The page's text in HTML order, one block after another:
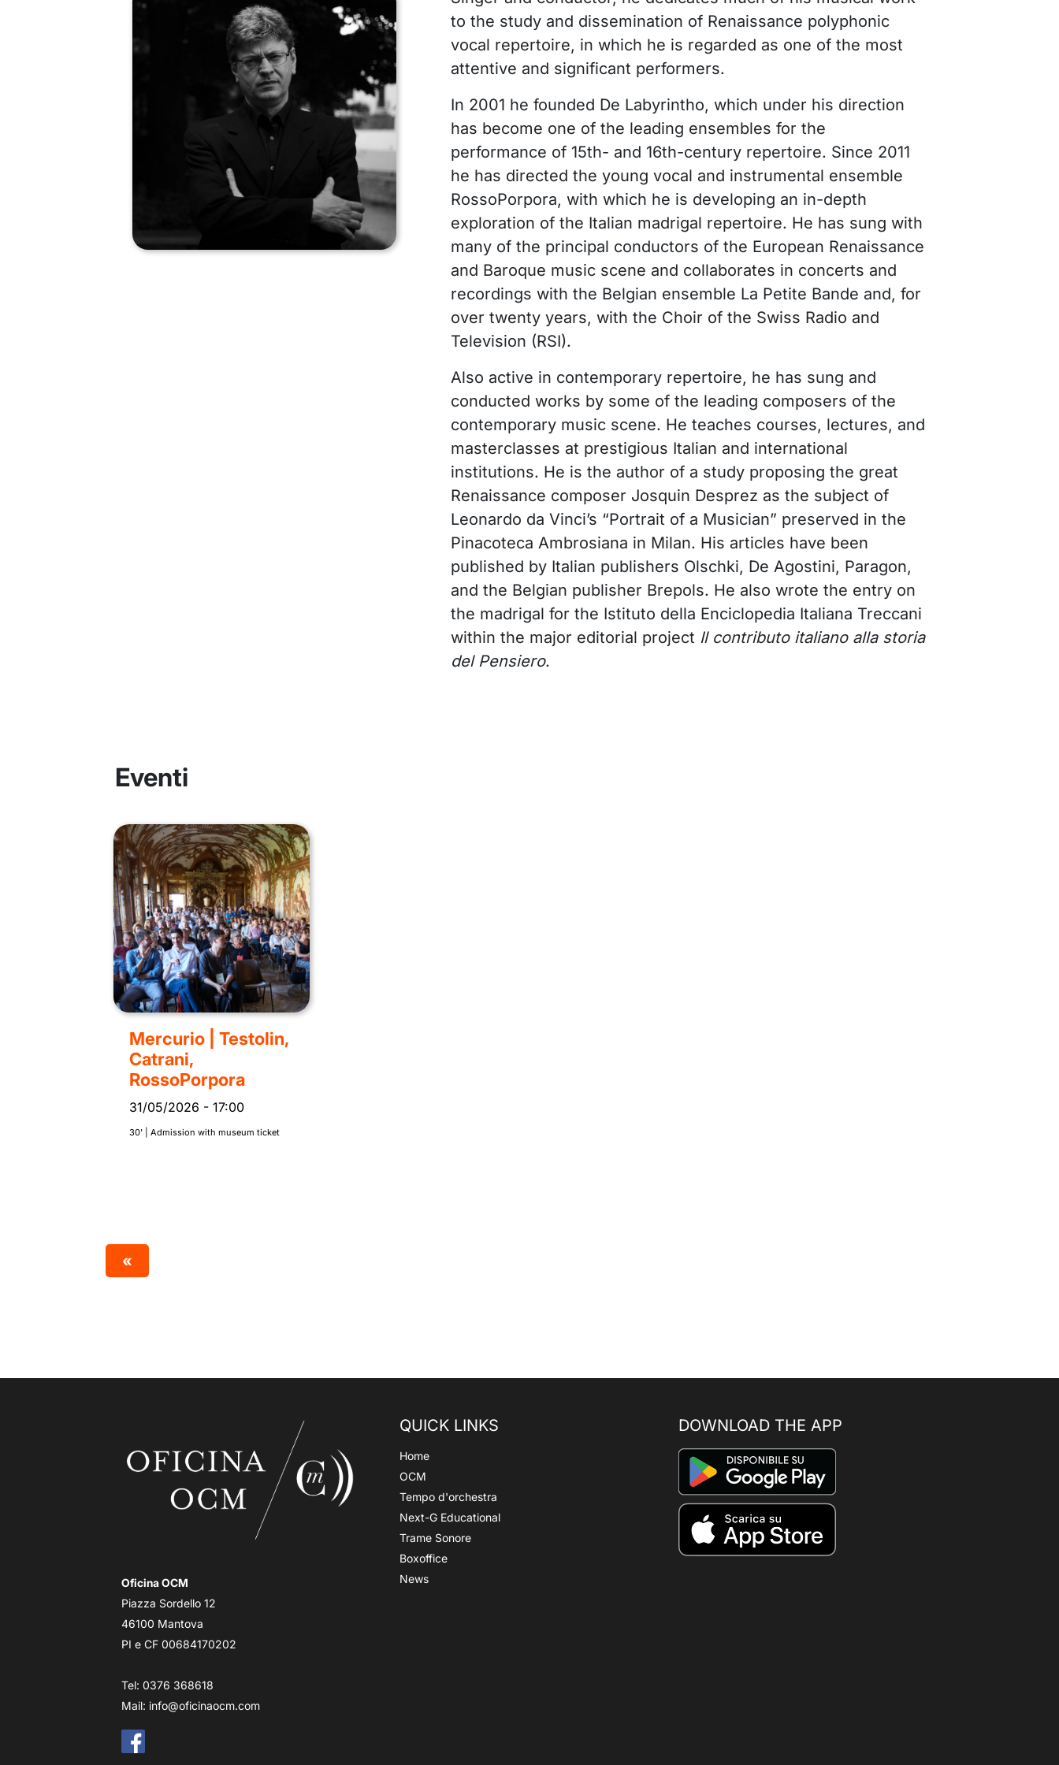
to the study and dissemination of Renaissance polyphonic
vocal repertoire, in which he is regarded as one of the most
attentive and significant performers.
In 2001 he founded De Labyrintho, which under his direction
has become one of the leading ensembles for the
performance of 15th- and 16th-century repertoire. Since 2011
he has directed the young vocal and instrumental ensemble
RossoPorpora, with which he is developing an in-depth
exploration of the Italian madrigal repertoire. He has sung with
many of the principal conductors of the European Renaissance
and Baroque music scene and collaborates in concerts and
recordings with the Belgian ensemble La Petite Bande and, for
over twenty years, with the Choir of the Swiss Radio and
Television (RSI).
Also active in contemporary repertoire, he has sung and
conducted works by some of the leading composers of the
contemporary music scene. He teaches courses, lectures, and
masterclasses at prestigious Italian and international
institutions. He is the author of a study proposing the great
Renaissance composer Josquin Desprez as the subject of
Leonardo da Vinci’s “Portrait of a Musician” preserved in the
Pinacoteca Ambrosiana in Milan. His articles have been
published by Italian publishers Olschki, De Agostini, Paragon,
and the Belgian publisher Brepols. He also wrote the entry on
the madrigal for the Istituto della Enciclopedia Italiana Treccani
within the major editorial project Il contributo italiano alla storia
del Pensiero.
Eventi
Mercurio | Testolin,
Catrani,
RossoPorpora
31/05/2026 - 17:00
30' | Admission with museum ticket
«
Oficina OCM
Piazza Sordello 12
46100 Mantova
PI e CF 00684170202
Tel: 0376 368618
Mail: info@oficinaocm.com
QUICK LINKS
Home
OCM
Tempo d'orchestra
Next-G Educational
Trame Sonore
Boxoffice
News
DOWNLOAD THE APP